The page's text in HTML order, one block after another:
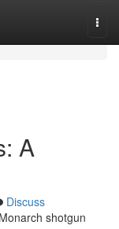
A
Discuss
shotgun